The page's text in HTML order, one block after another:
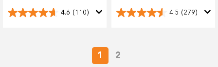
4.6 (110) 4.5 (279)
1 2